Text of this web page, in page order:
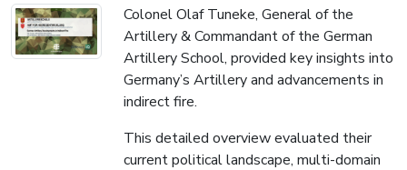
Colonel Olaf Tuneke, General of the
Artillery & Commandant of the German
Artillery School, provided key insights into
Germany’s Artillery and advancements in
indirect fire.
This detailed overview evaluated their
current political landscape, multi-domain